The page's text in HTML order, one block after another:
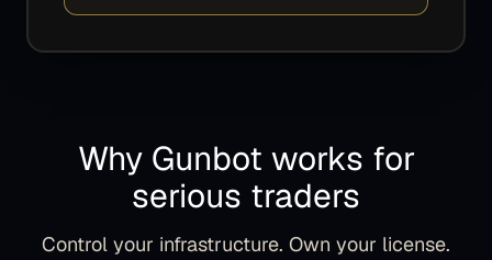
Why Gunbot works for
serious traders
Control your infrastructure. Own your license.